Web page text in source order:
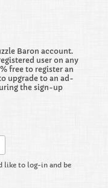
Baron account.
user on any
free to register an
upgrade to an ad-
the sign-up
like to log-in and be